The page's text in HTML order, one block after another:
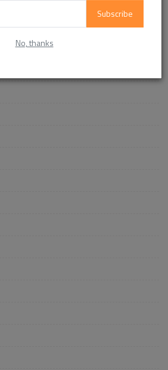
Subscribe
No, thanks